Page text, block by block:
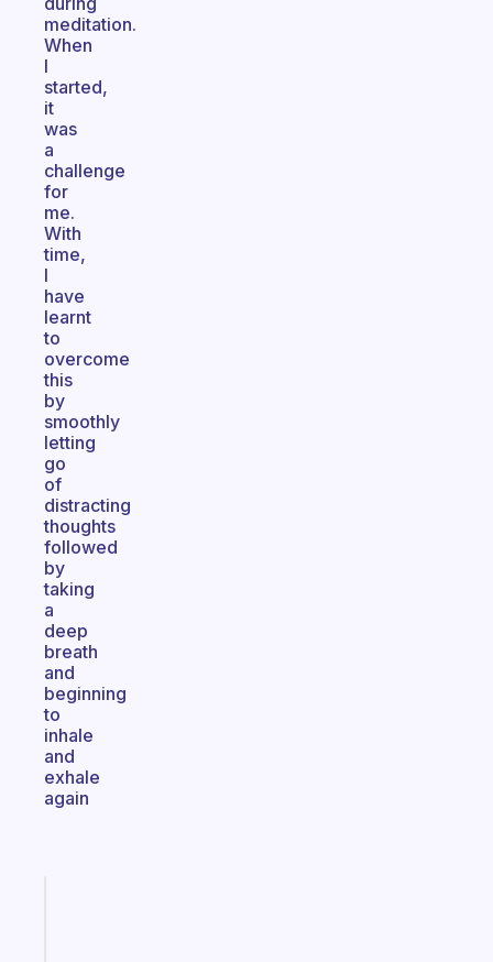
meditation.
When
I
started,
it
was
a
challenge
for
me.
With
time,
I
have
learnt
to
overcome
this
by
smoothly
letting
go
of
distracting
thoughts
followed
by
taking
a
deep
breath
and
beginning
to
inhale
and
exhale
again